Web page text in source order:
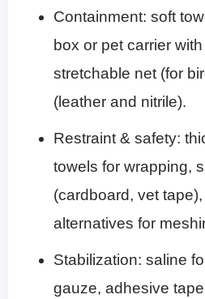
Containment: soft
box or pet carrier
stretchable net (for
(leather and nitrile).
Restraint & safety:
towels for wrapping,
(cardboard, vet
alternatives for
Stabilization: saline
gauze, adhesive